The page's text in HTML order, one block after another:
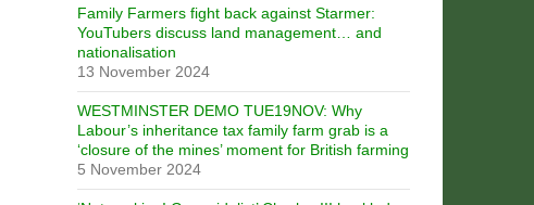
Family Farmers fight back against Starmer:
YouTubers discuss land management… and
nationalisation
13 November 2024
WESTMINSTER DEMO TUE19NOV: Why
Labour’s inheritance tax family farm grab is a
‘closure of the mines’ moment for British farming
5 November 2024